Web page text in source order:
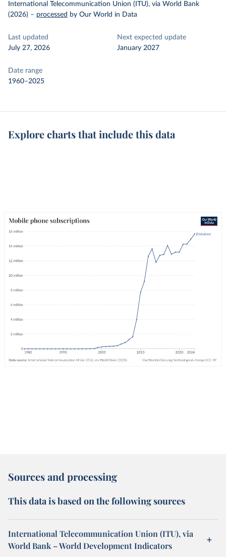
International Telecommunication Union (ITU), via World Bank
(2026) – processed by Our World in Data
Last updated
July 27, 2026
Next expected update
January 2027
Date range
1960–2025
Explore charts that include this data
Sources and processing
This data is based on the following sources
International Telecommunication Union (ITU), via
World Bank – World Development Indicators